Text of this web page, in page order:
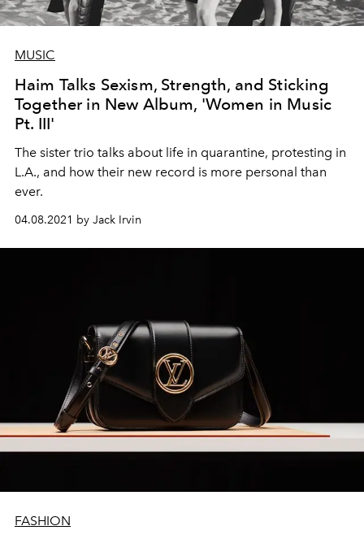
MUSIC
Haim Talks Sexism, Strength, and Sticking
Together in New Album, 'Women in Music
Pt. III'
The sister trio talks about life in quarantine, protesting in
L.A., and how their new record is more personal than
ever.
04.08.2021 by Jack Irvin
FASHION